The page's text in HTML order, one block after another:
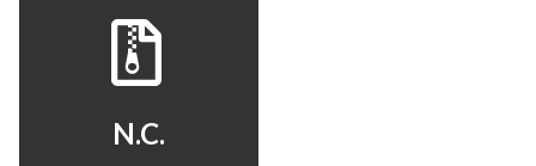
hyperspin
N.C.